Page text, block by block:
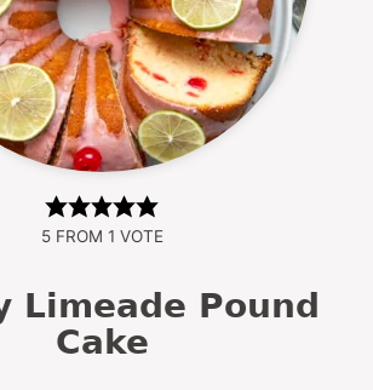
5FROM 1 VOTE
Limeade Pound
Cake